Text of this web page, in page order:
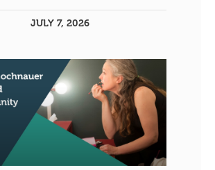
JULY 7, 2026